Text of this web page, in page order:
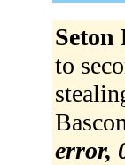
to
error,